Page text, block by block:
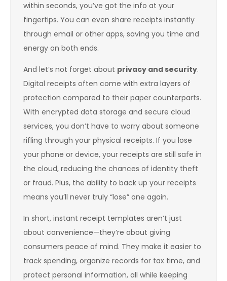
within seconds, you’ve got the info at your
fingertips. You can even share receipts instantly
through email or other apps, saving you time and
energy on both ends.
And let’s not forget about privacy and security.
Digital receipts often come with extra layers of
protection compared to their paper counterparts.
With encrypted data storage and secure cloud
services, you don’t have to worry about someone
rifling through your physical receipts. If you lose
your phone or device, your receipts are still safe in
the cloud, reducing the chances of identity theft
or fraud. Plus, the ability to back up your receipts
means you’ll never truly “lose” one again.
In short, instant receipt templates aren’t just
about convenience—they’re about giving
consumers peace of mind. They make it easier to
track spending, organize records for tax time, and
protect personal information, all while keeping